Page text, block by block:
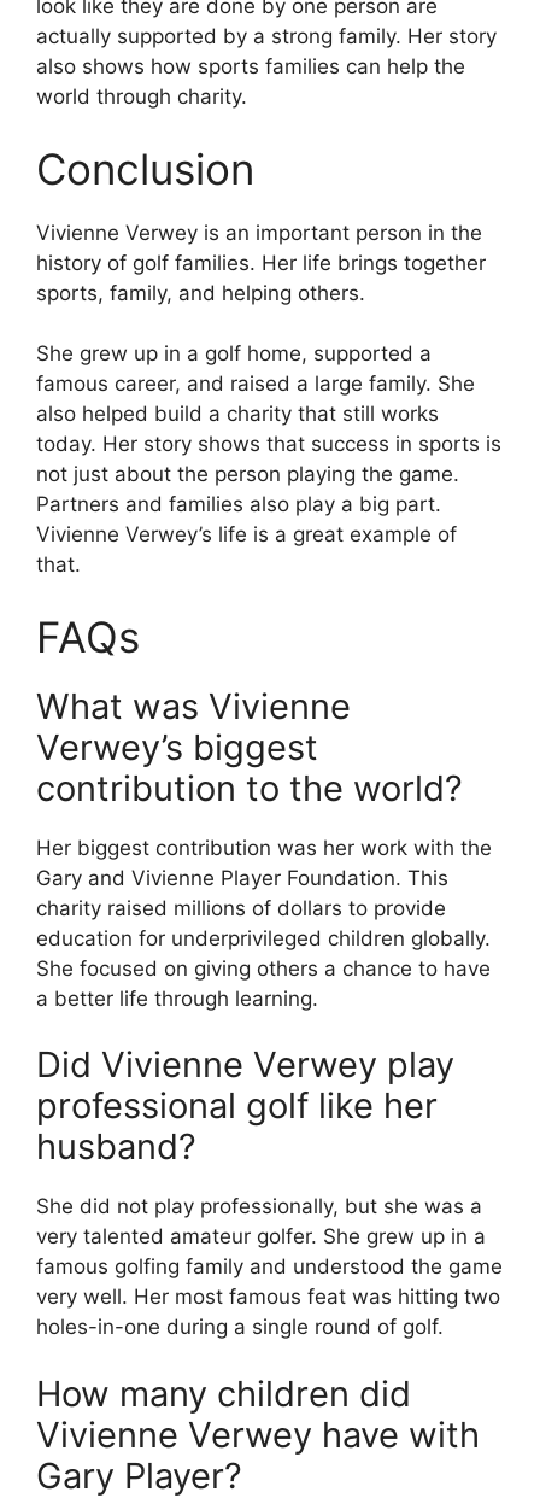
look like they are done by one person are
actually supported by a strong family. Her story
also shows how sports families can help the
world through charity.
Conclusion
Vivienne Verwey is an important person in the
history of golf families. Her life brings together
sports, family, and helping others.
She grew up in a golf home, supported a
famous career, and raised a large family. She
also helped build a charity that still works
today. Her story shows that success in sports is
not just about the person playing the game.
Partners and families also play a big part.
Vivienne Verwey’s life is a great example of
that.
FAQs
What was Vivienne
Verwey’s biggest
contribution to the world?
Her biggest contribution was her work with the
Gary and Vivienne Player Foundation. This
charity raised millions of dollars to provide
education for underprivileged children globally.
She focused on giving others a chance to have
a better life through learning.
Did Vivienne Verwey play
professional golf like her
husband?
She did not play professionally, but she was a
very talented amateur golfer. She grew up in a
famous golfing family and understood the game
very well. Her most famous feat was hitting two
holes-in-one during a single round of golf.
How many children did
Vivienne Verwey have with
Gary Player?